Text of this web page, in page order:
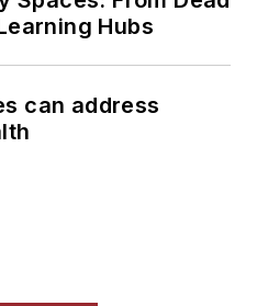
Hubs
can address